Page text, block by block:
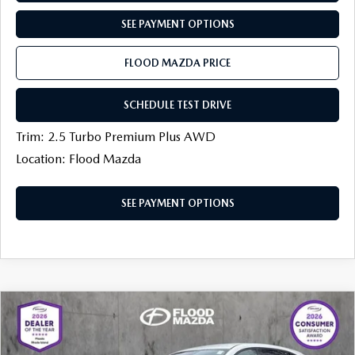
SEE PAYMENT OPTIONS
FLOOD MAZDA PRICE
SCHEDULE TEST DRIVE
Trim: 2.5 Turbo Premium Plus AWD
Location: Flood Mazda
SEE PAYMENT OPTIONS
2026MAZDA CX-52.5 S SELECT AWD
Price Drop
$880
SAVINGS
$33,694
FINAL PRICE
COMPARE VEHICLE